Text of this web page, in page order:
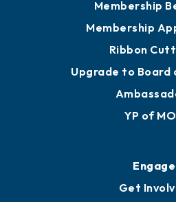
Membership
Membership
Ribbon
Upgrade to Board
YP of
Engage
Get